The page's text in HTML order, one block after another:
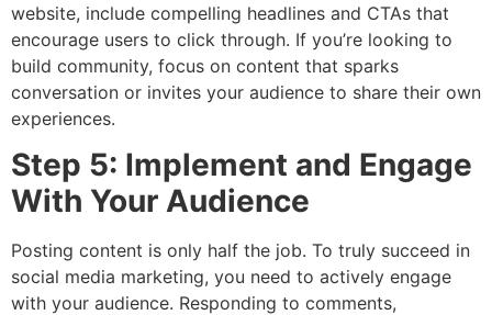
website, include compelling headlines and CTAs that
encourage users to click through. If you’re looking to
build community, focus on content that sparks
conversation or invites your audience to share their own
experiences.
Step 5: Implement and Engage
With Your Audience
Posting content is only half the job. To truly succeed in
social media marketing, you need to actively engage
with your audience. Responding to comments,